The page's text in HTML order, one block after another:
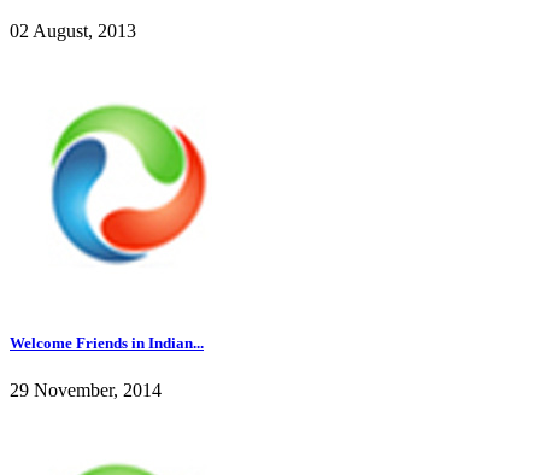
02 August, 2013
Welcome Friends in Indian...
29 November, 2014